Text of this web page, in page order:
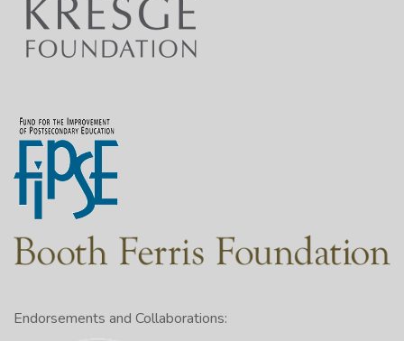
Endorsements and Collaborations: